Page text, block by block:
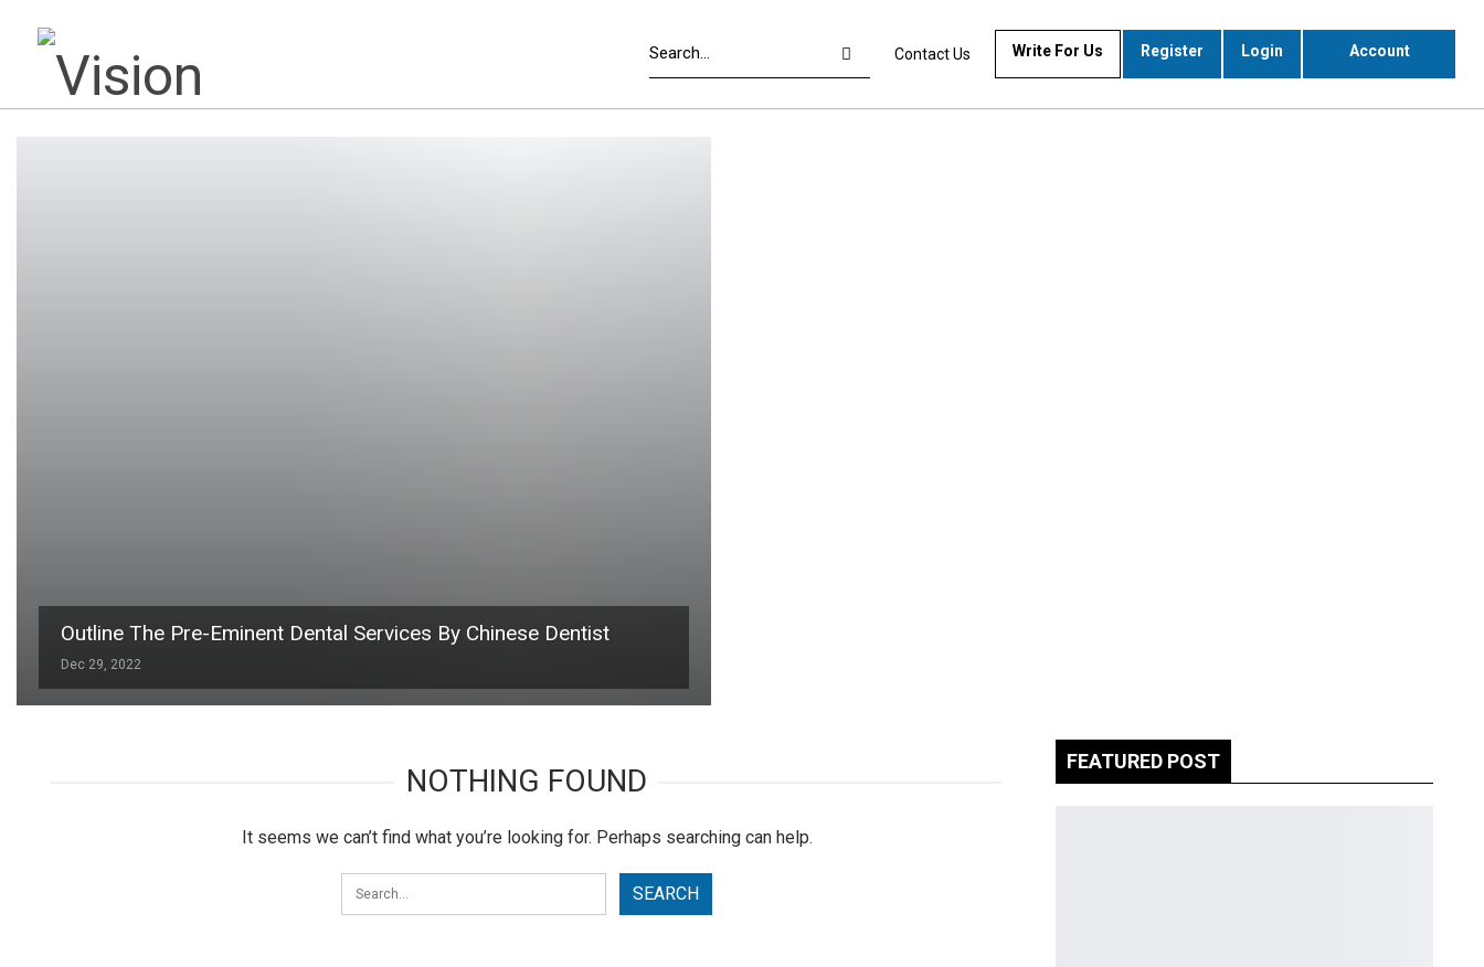
Contact Us Write For Us Register Login Account
Outline The Pre-Eminent Dental Services By Chinese Dentist
Dec 29, 2022
NOTHING FOUND
It seems we can’t find what you’re looking for. Perhaps searching can help.
FEATURED POST